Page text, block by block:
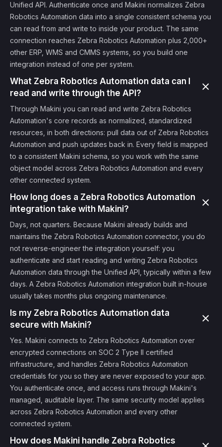
Unified API. Authenticate once and Makini normalizes Zebra
Robotics Automation data into a single consistent schema you
can read from and write to inside your product. The same
connection reaches Zebra Robotics Automation plus 2,000+
other ERP, WMS and CMMS systems, so you build one
integration instead of one per system.
What Zebra Robotics Automation data can I
read and write through the API?
Through Makini you can read and write Zebra Robotics
Automation's core records as normalized, standardized
resources, in both directions: pull data out of Zebra Robotics
Automation and push updates back in. Every field is mapped
to a consistent Makini schema, so you work with the same
object model across Zebra Robotics Automation and every
other connected system.
How long does a Zebra Robotics Automation
integration take with Makini?
Days, not quarters. Because Makini already builds and
maintains the Zebra Robotics Automation connector, you do
not reverse-engineer the integration yourself: you
authenticate and start reading and writing Zebra Robotics
Automation data through the Unified API, typically within a few
days. A Zebra Robotics Automation integration built in-house
usually takes months plus ongoing maintenance.
Is my Zebra Robotics Automation data
secure with Makini?
Yes. Makini connects to Zebra Robotics Automation over
encrypted connections on SOC 2 Type II certified
infrastructure, and handles Zebra Robotics Automation
credentials for you so they are never exposed to your app.
You authenticate once, and access runs through Makini's
managed, auditable layer. The same security model applies
across Zebra Robotics Automation and every other
connected system.
How does Makini handle Zebra Robotics